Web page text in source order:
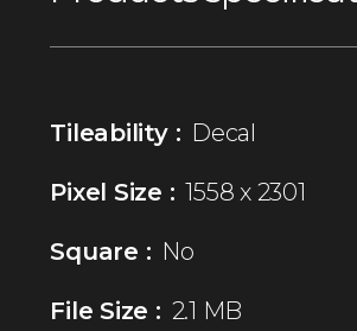
Tileability : Decal
Pixel Size : 1558 x 2301
Square : No
File Size : 2.1 MB